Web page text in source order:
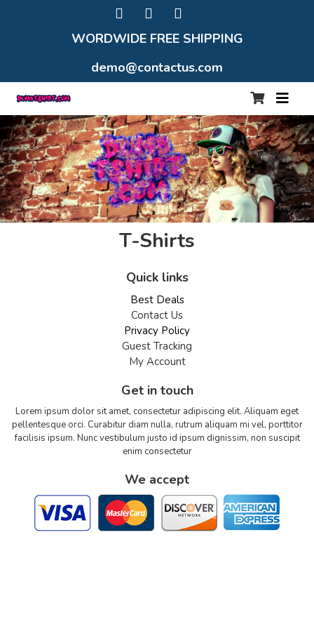
WORDWIDE FREE SHIPPING
demo@contactus.com
T-Shirts
Quick links
Best Deals
Contact Us
Privacy Policy
Guest Tracking
My Account
Get in touch
Lorem ipsum dolor sit amet, consectetur adipiscing elit. Aliquam eget
pellentesque orci. Curabitur diam nulla, rutrum aliquam mi vel, porttitor
facilisis ipsum. Nunc vestibulum justo id ipsum dignissim, non suscipit
enim consectetur
We accept